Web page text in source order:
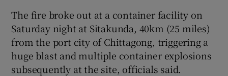
Show History sub sections
The fire broke out at a container facility on
Saturday night at Sitakunda, 40km (25 miles)
from the port city of Chittagong, triggering a
huge blast and multiple container explosions
subsequently at the site, officials said.